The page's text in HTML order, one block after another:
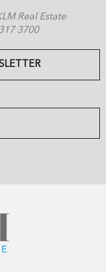
Real Estate
3700